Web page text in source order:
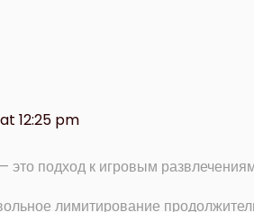
12:25 pm
это подход к игровым
лимитирование